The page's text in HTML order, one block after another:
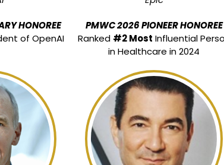
HONOREE
of OpenAI
PMWC 2026 PIONEER HONOREE
Ranked #2 Most Influential
in Healthcare in 2024